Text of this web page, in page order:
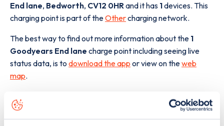
End lane, Bedworth, CV12 0HRand it has 1devices. This
charging point is part of theOthercharging network.
The best way to find out more information about the 1
Goodyears End lane charge point including seeing live
status data, is to download the app or view on theweb
map.